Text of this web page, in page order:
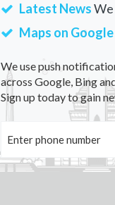
Latest News
Maps on Google
We use push
across Google, Bing
Sign up today to gain